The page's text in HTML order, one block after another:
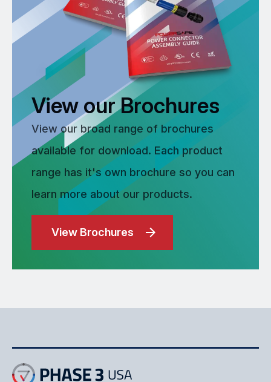
View our Brochures
View our broad range of brochures
available for download. Each product
range has it's own brochure so you can
learn more about our products.
View Brochures